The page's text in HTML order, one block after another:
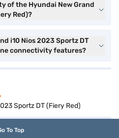
of the Hyundai New Grand
Red)?
i10 Nios 2023 Sportz DT
connectivity features?
Sportz DT (Fiery Red)
To Top